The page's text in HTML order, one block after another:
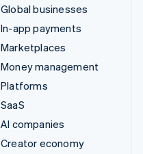
Global businesses
In-app payments
Marketplaces
Money management
Platforms
SaaS
AI companies
Creator economy